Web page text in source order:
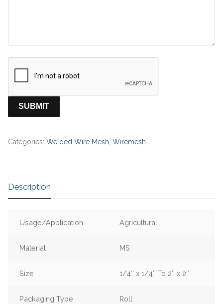
Categories: Welded Wire Mesh, Wiremesh
Description
Usage/Application Agricultural
Material MS
Size 1/4″ x 1/4″ To 2″ x 2″
Packaging Type Roll